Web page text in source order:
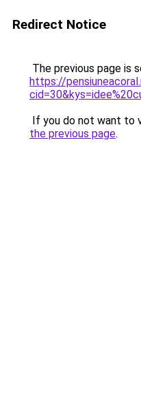
Redirect Notice
The previous page is
https://
If you do not want to
the previous page.